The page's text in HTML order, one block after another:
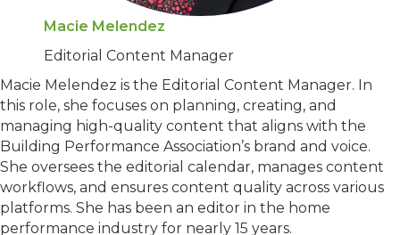
Macie Melendez
Editorial Content Manager
Macie Melendez is the Editorial Content Manager. In
this role, she focuses on planning, creating, and
managing high-quality content that aligns with the
Building Performance Association’s brand and voice.
She oversees the editorial calendar, manages content
workflows, and ensures content quality across various
platforms. She has been an editor in the home
performance industry for nearly 15 years.